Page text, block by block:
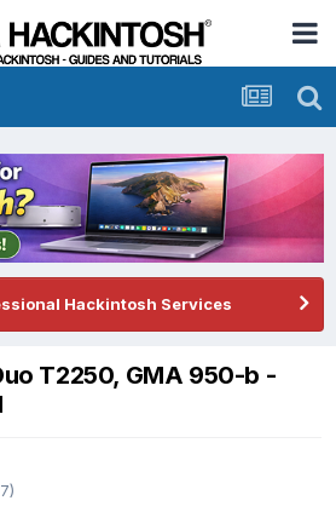
Hackintosh Services
T2250, GMA 950-b -